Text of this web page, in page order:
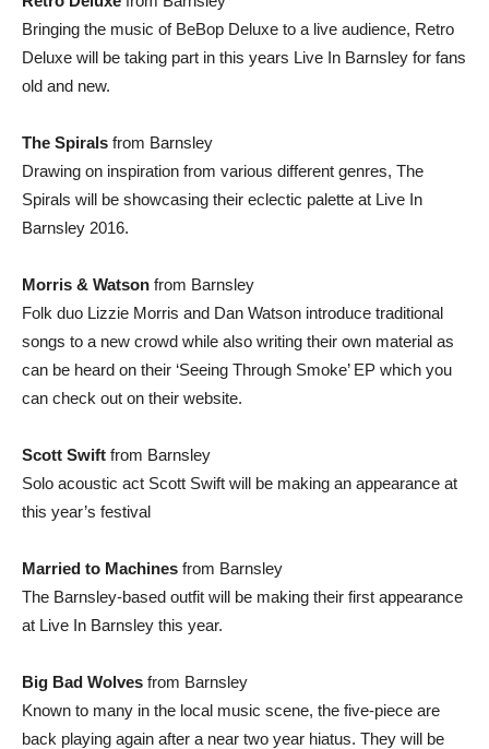
Bringing the music of BeBop Deluxe to a live audience, Retro
Deluxe will be taking part in this years Live In Barnsley for fans
old and new.
The Spirals from Barnsley
Drawing on inspiration from various different genres, The
Spirals will be showcasing their eclectic palette at Live In
Barnsley 2016.
Morris & Watson from Barnsley
Folk duo Lizzie Morris and Dan Watson introduce traditional
songs to a new crowd while also writing their own material as
can be heard on their ‘Seeing Through Smoke’ EP which you
can check out on their website.
Scott Swift from Barnsley
Solo acoustic act Scott Swift will be making an appearance at
this year’s festival
Married to Machines from Barnsley
The Barnsley-based outfit will be making their first appearance
at Live In Barnsley this year.
Big Bad Wolves from Barnsley
Known to many in the local music scene, the five-piece are
back playing again after a near two year hiatus. They will be